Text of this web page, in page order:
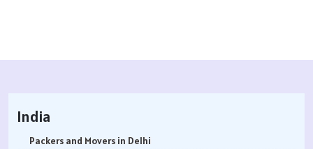
India
Packers and Movers in Delhi